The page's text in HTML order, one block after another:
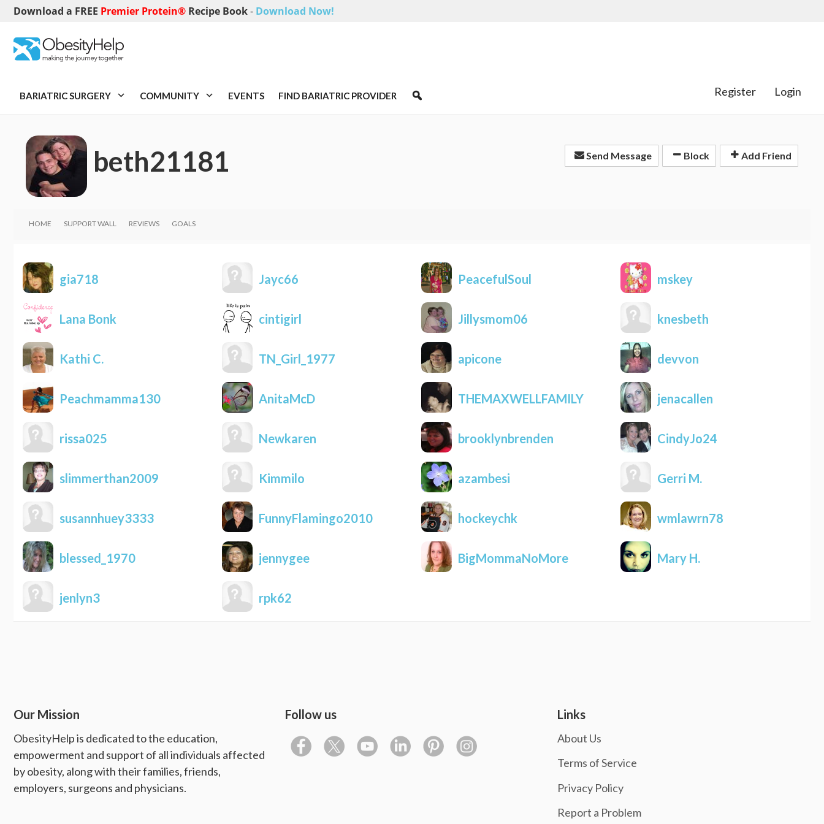
Download a FREE Premier Protein® Recipe Book- Download Now!
BARIATRIC SURGERY COMMUNITY EVENTS FIND BARIATRIC PROVIDER Register Login
beth21181 Send Message Block Add Friend
HOME SUPPORT WALL REVIEWS GOALS
gia718 Jayc66 PeacefulSoul mskey
Lana Bonk cintigirl Jillysmom06 knesbeth
Kathi C. TN_Girl_1977 apicone devvon
Peachmamma130 AnitaMcD THEMAXWELLFAMILY jenacallen
rissa025 Newkaren brooklynbrenden CindyJo24
slimmerthan2009 Kimmilo azambesi Gerri M.
susannhuey3333 FunnyFlamingo2010 hockeychk wmlawrn78
blessed_1970 jennygee BigMommaNoMore Mary H.
jenlyn3 rpk62
Our Mission
ObesityHelp is dedicated to the education,
empowerment and support of all individuals affected
by obesity, along with their families, friends,
employers, surgeons and physicians.
Follow us Links
About Us
Terms of Service
Privacy Policy
Report a Problem